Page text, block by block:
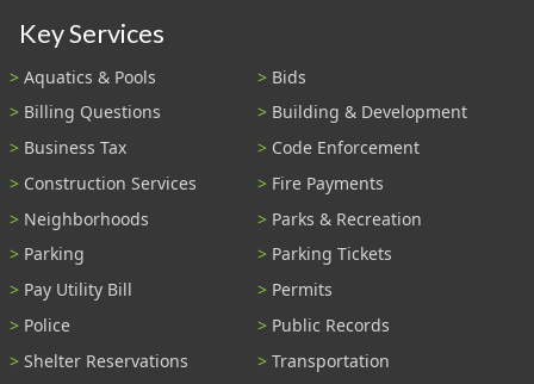
Key Services
Aquatics & Pools
Bids
Billing Questions
Building & Development
Business Tax
Code Enforcement
Construction Services
Fire Payments
Neighborhoods
Parks & Recreation
Parking
Parking Tickets
Pay Utility Bill
Permits
Police
Public Records
Shelter Reservations
Transportation